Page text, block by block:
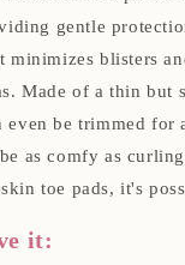
gentle
minimizes blisters
Made of a thin but
even be trimmed for
as comfy as
toe pads, it's
it: